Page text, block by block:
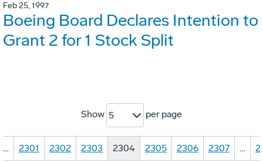
Feb 25, 1997
Boeing Board Declares Intention to
Grant 2 for 1 Stock Split
Show 5 per page
… 2301 2302 2303 2304 2305 2306 2307 …